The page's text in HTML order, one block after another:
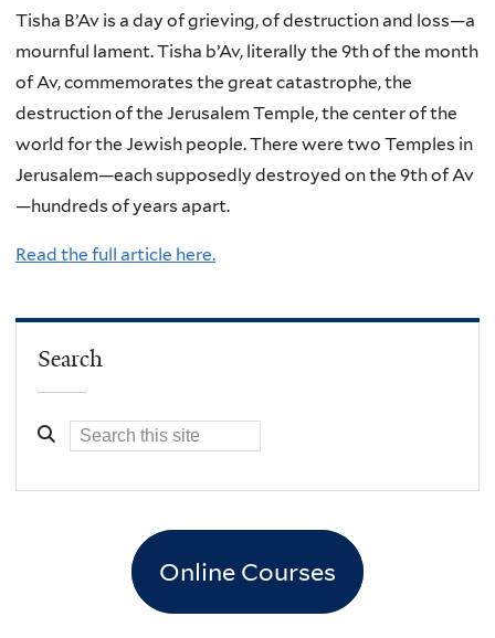
Tisha B’Av is a day of grieving, of destruction and loss—a
mournful lament. Tisha b’Av, literally the 9th of the month
of Av, commemorates the great catastrophe, the
destruction of the Jerusalem Temple, the center of the
world for the Jewish people. There were two Temples in
Jerusalem—each supposedly destroyed on the 9th of Av
—hundreds of years apart.
Read the full article here.
Search
Online Courses